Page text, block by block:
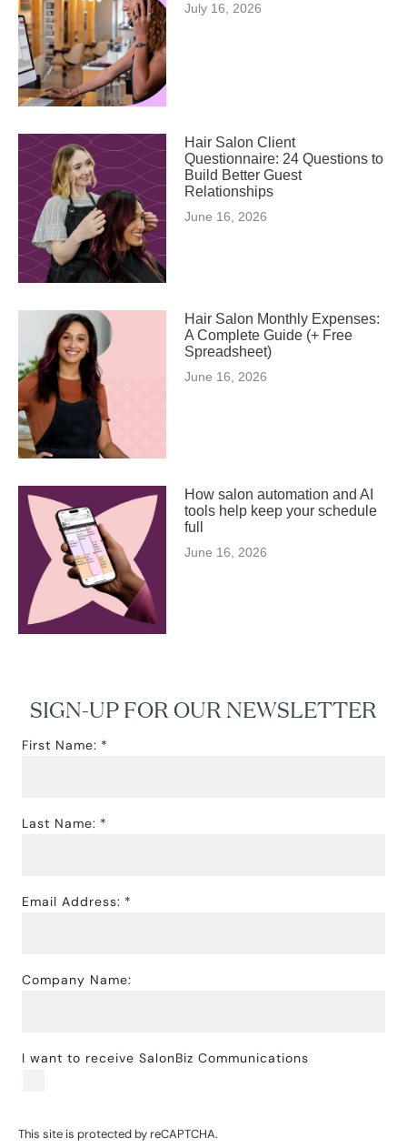
July 16, 2026
Hair Salon Client
Questionnaire: 24 Questions to
Build Better Guest
Relationships
June 16, 2026
Hair Salon Monthly Expenses:
A Complete Guide (+ Free
Spreadsheet)
June 16, 2026
How salon automation and AI
tools help keep your schedule
full
June 16, 2026
SIGN-UP FOR OUR NEWSLETTER
First Name:
Last Name:
Email Address:
Company Name:
I want to receive SalonBiz Communications
This site is protected by reCAPTCHA.